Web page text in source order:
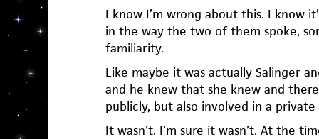
I know I’m wrong about this. I know
in the way the two of them spoke,
familiarity.
Like maybe it was actually Salinger
and he knew that she knew and
publicly, but also involved in a
It wasn’t. I’m sure it wasn’t. At the